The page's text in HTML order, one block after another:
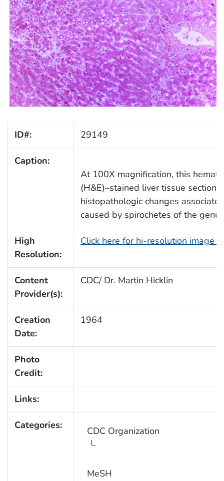
ID#: 29149
Caption:
At 100X magnification, this
(H&E)–stained liver tissue section
histopathologic changes
caused by spirochetes of the
High
Resolution:
Click here for hi-resolution image
Content
Provider(s):
CDC/ Dr. Martin Hicklin
Creation
Date:
1964
Photo
Credit:
Links:
Categories: CDC Organization
MeSH